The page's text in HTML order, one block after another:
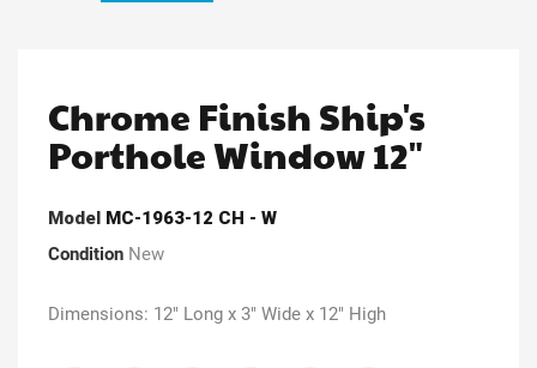
Chrome Finish Ship's
Porthole Window 12"
Model MC-1963-12 CH - W
Condition New
Dimensions: 12" Long x 3" Wide x 12" High